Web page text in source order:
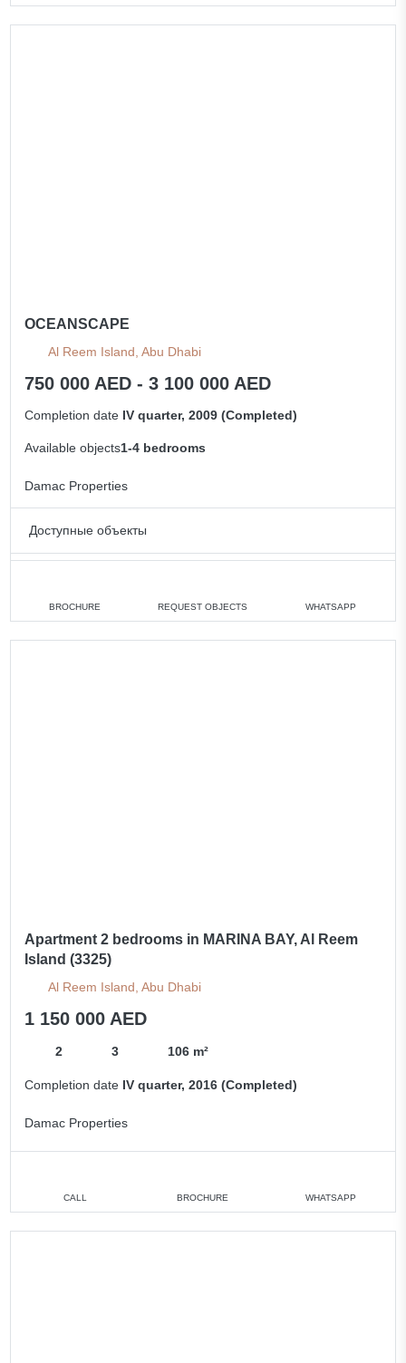
3 bedrooms min. 1 550 000 AED
OCEANSCAPE
Al Reem Island, Abu Dhabi
750 000 AED - 3 100 000 AED
Completion date IV quarter, 2009 (Completed)
Available objects1-4 bedrooms
Damac Properties
Доступные объекты
2 bedrooms min. 1 100 000 AED
4 bedrooms min. 3 100 000 AED
BROCHURE REQUEST OBJECTS WHATSAPP
Apartment 2 bedrooms in MARINA BAY, Al Reem
Island (3325)
Al Reem Island, Abu Dhabi
1 150 000 AED
2 3 106 m²
Completion date IV quarter, 2016 (Completed)
Damac Properties
CALL BROCHURE WHATSAPP